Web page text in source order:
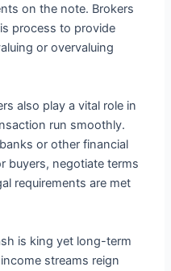
on the note. Brokers
process to provide
or overvaluing
also play a vital role in
run smoothly.
or other financial
buyers, negotiate terms
requirements are met
is king yet long-term
streams reign